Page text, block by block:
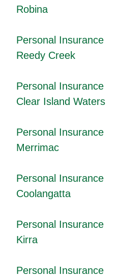
Robina
Personal Insurance
Reedy Creek
Personal Insurance
Clear Island Waters
Personal Insurance
Merrimac
Personal Insurance
Coolangatta
Personal Insurance
Kirra
Personal Insurance